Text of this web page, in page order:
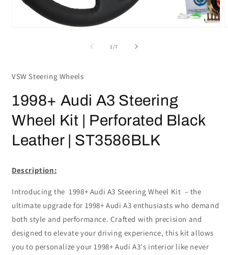
media
1/of
7
VSW Steering Wheels
1998+ Audi A3 Steering
Wheel Kit | Perforated Black
Leather | ST3586BLK
Description:
Introducing the 1998+ Audi A3 Steering Wheel Kit – the
ultimate upgrade for 1998+ Audi A3 enthusiasts who demand
both style and performance. Crafted with precision and
designed to elevate your driving experience, this kit allows
you to personalize your 1998+ Audi A3's interior like never